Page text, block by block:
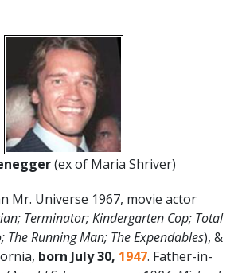
(ex of Maria Shriver)
Mr. Universe 1967, movie actor
Terminator; Kindergarten Cop; Total
The Running Man; The Expendables), &
born July 30, 1947. Father-in-